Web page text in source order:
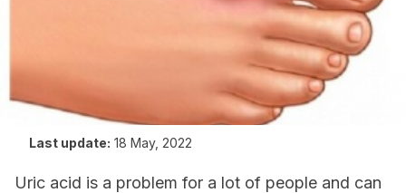
Last update: 18 May, 2022
Uric acid is a problem for a lot of people and can